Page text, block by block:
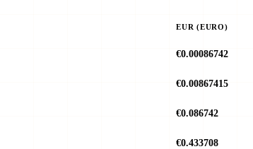
EUR (EURO)
€0.00086742
€0.00867415
€0.086742
€0.433708